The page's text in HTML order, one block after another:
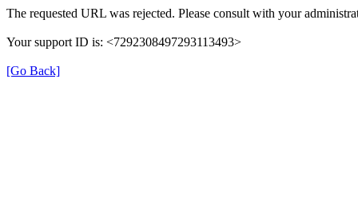
The requested URL was rejected. Please consult with your
Your support ID is: <7292308497293113493>
[Go Back]